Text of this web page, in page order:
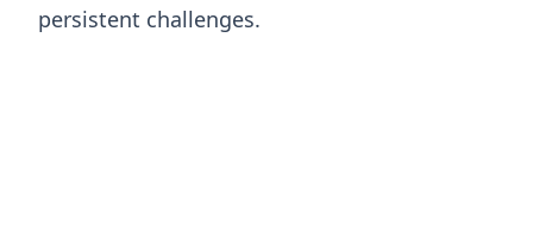
persistent challenges.